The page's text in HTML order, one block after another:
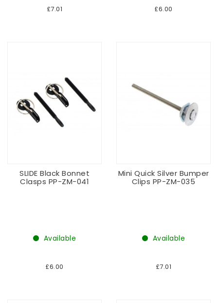
£7.01 £6.00
SLIDE Black Bonnet
Clasps PP-ZM-041
Available
£6.00
Mini Quick Silver Bumper
Clips PP-ZM-035
Available
£7.01